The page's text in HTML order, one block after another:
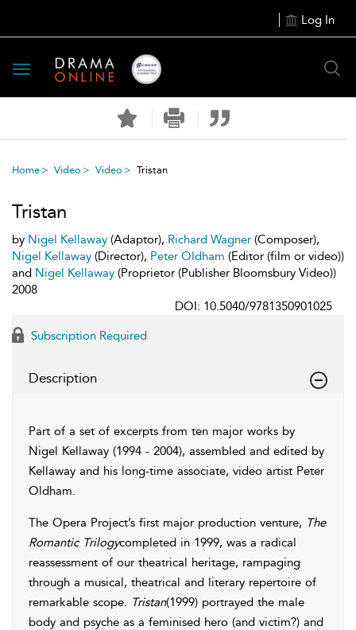
Log In
Toggle
navigation
Home Video Video Tristan
Tristan
by Nigel Kellaway (Adaptor), Richard Wagner (Composer),
Nigel Kellaway (Director), Peter Oldham (Editor (film or video))
and Nigel Kellaway (Proprietor (Publisher Bloomsbury Video))
2008
DOI: 10.5040/9781350901025
Subscription Required
Description
Part of a set of excerpts from ten major works by
Nigel Kellaway (1994 - 2004), assembled and edited by
Kellaway and his long-time associate, video artist Peter
Oldham.
The Opera Project’s first major production venture, The
Romantic Trilogycompleted in 1999, was a radical
reassessment of our theatrical heritage, rampaging
through a musical, theatrical and literary repertoire of
remarkable scope. Tristan(1999) portrayed the male
body and psyche as a feminised hero (and victim?) and